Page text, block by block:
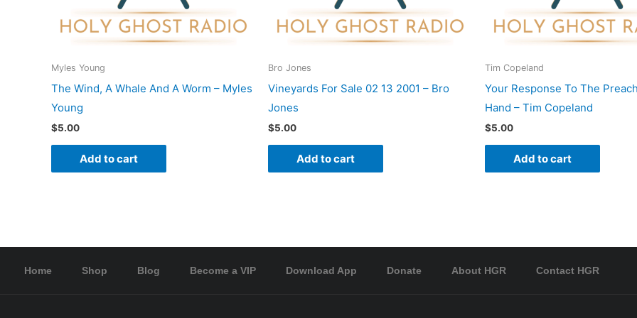
Myles Young
The Wind, A Whale And A Worm – Myles
Young
$5.00
Add to cart
Bro Jones
Vineyards For Sale 02 13 2001 – Bro
Jones
$5.00
Add to cart
Tim Copeland
Your Response To The
Hand – Tim Copeland
$5.00
Add to cart
Home Shop Blog Become a VIP Download App Donate About HGR Contact HGR